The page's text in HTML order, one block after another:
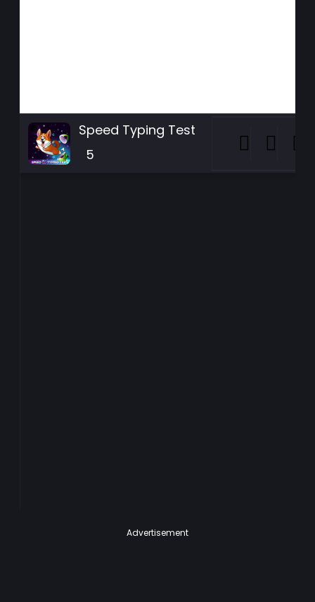
Speed Typing Test
5
Advertisement